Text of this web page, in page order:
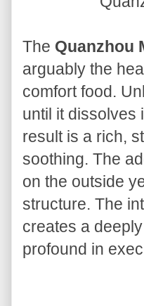
The Quanzhou
arguably the
comfort food.
until it dissolves
result is a rich,
soothing. The
on the outside
structure. The
creates a
profound in